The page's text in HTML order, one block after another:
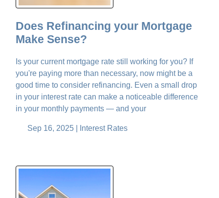
Does Refinancing your Mortgage
Make Sense?
Is your current mortgage rate still working for you? If
you're paying more than necessary, now might be a
good time to consider refinancing. Even a small drop
in your interest rate can make a noticeable difference
in your monthly payments — and your
Sep 16, 2025 | Interest Rates